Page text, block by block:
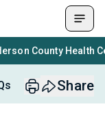
County Health
Share